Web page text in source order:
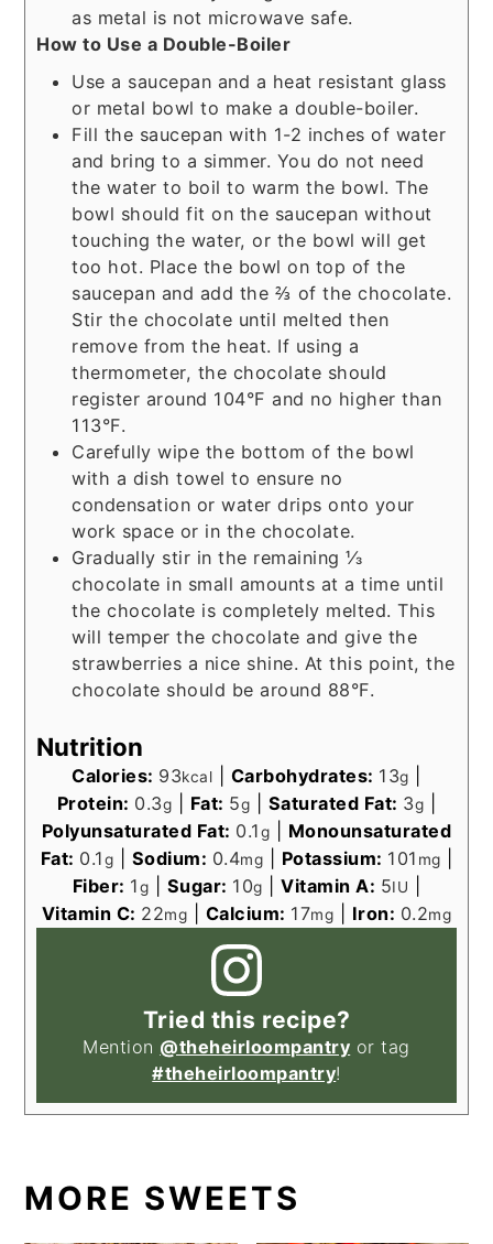
as metal is not microwave safe.
How to Use a Double-Boiler
Use a saucepan and a heat resistant glass
or metal bowl to make a double-boiler.
Fill the saucepan with 1-2 inches of water
and bring to a simmer. You do not need
the water to boil to warm the bowl. The
bowl should fit on the saucepan without
touching the water, or the bowl will get
too hot. Place the bowl on top of the
saucepan and add the ⅔ of the chocolate.
Stir the chocolate until melted then
remove from the heat. If using a
thermometer, the chocolate should
register around 104°F and no higher than
113°F.
Carefully wipe the bottom of the bowl
with a dish towel to ensure no
condensation or water drips onto your
work space or in the chocolate.
Gradually stir in the remaining ⅓
chocolate in small amounts at a time until
the chocolate is completely melted. This
will temper the chocolate and give the
strawberries a nice shine. At this point, the
chocolate should be around 88°F.
Nutrition
Calories: 93kcal Carbohydrates: 13g
Protein: 0.3g Fat: 5g Saturated Fat: 3g
Polyunsaturated Fat: 0.1g
Monounsaturated
Fat: 0.1g Sodium: 0.4mg Potassium: 101 mg
Fiber: 1g Sugar: 10g |Vitamin A: 5IU
Vitamin C: 22mg Calcium: 17mg Iron: 0.2mg
Tried this recipe?
Mention @theheirloompantry or tag
#theheirloompantry!
MORE SWEETS